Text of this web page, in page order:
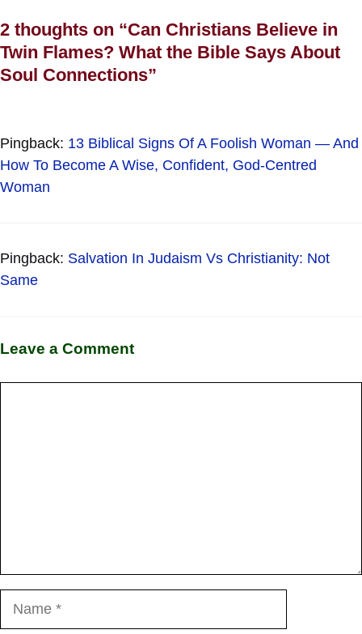
2 thoughts on “Can Christians Believe in
Twin Flames? What the Bible Says About
Soul Connections”
Pingback: 13 Biblical Signs Of A Foolish Woman — And
How To Become A Wise, Confident, God-Centred
Woman
Pingback: Salvation In Judaism Vs Christianity: Not
Same
Leave a Comment